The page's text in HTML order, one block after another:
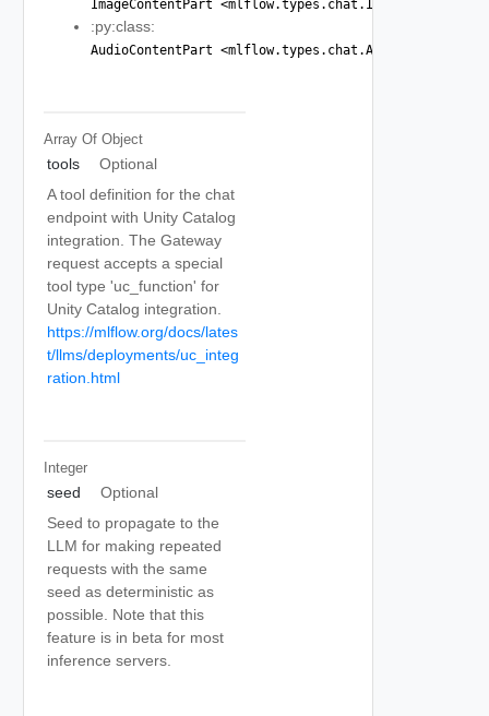
ImageContentPart
:py:class:
AudioContentPart
Array Of Object
tools
Optional
A tool definition for the chat
endpoint with Unity Catalog
integration. The Gateway
request accepts a special
tool type 'uc_function' for
Unity Catalog integration.
https://mlflow.org/docs/lates
t/llms/deployments/uc_integ
ration.html
Integer
seed
Optional
Seed to propagate to the
LLM for making repeated
requests with the same
seed as deterministic as
possible. Note that this
feature is in beta for most
inference servers.